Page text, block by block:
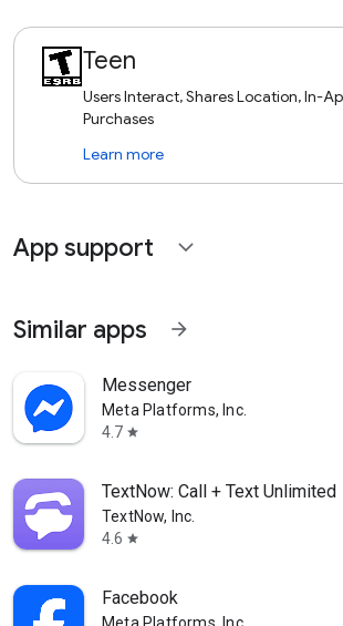
Teen
Users Interact, Shares Location, In-
Purchases
Learn more
App support expand_more
Similar apps arrow_forward
Messenger
Meta Platforms, Inc.
4.7 star
TextNow: Call + Text Unlimited
TextNow, Inc.
4.6 star
Facebook